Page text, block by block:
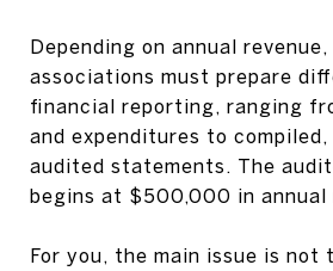
Depending on annual
associations must prepare
financial reporting, ranging
and expenditures to compiled,
audited statements. The
begins at $500,000 in annual
For you, the main issue is not